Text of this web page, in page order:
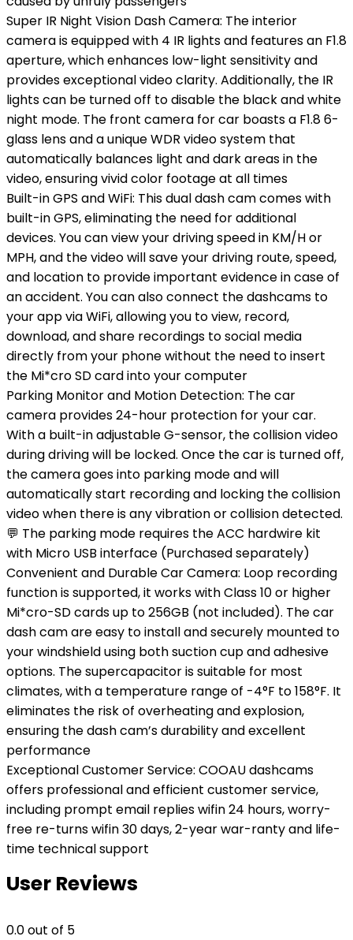
Super IR Night Vision Dash Camera: The interior
camera is equipped with 4 IR lights and features an F1.8
aperture, which enhances low-light sensitivity and
provides exceptional video clarity. Additionally, the IR
lights can be turned off to disable the black and white
night mode. The front camera for car boasts a F1.8 6-
glass lens and a unique WDR video system that
automatically balances light and dark areas in the
video, ensuring vivid color footage at all times
Built-in GPS and WiFi: This dual dash cam comes with
built-in GPS, eliminating the need for additional
devices. You can view your driving speed in KM/H or
MPH, and the video will save your driving route, speed,
and location to provide important evidence in case of
an accident. You can also connect the dashcams to
your app via WiFi, allowing you to view, record,
download, and share recordings to social media
directly from your phone without the need to insert
the Mi*cro SD card into your computer
Parking Monitor and Motion Detection: The car
camera provides 24-hour protection for your car.
With a built-in adjustable G-sensor, the collision video
during driving will be locked. Once the car is turned off,
the camera goes into parking mode and will
automatically start recording and locking the collision
video when there is any vibration or collision detected.
💬 The parking mode requires the ACC hardwire kit
with Micro USB interface (Purchased separately)
Convenient and Durable Car Camera: Loop recording
function is supported, it works with Class 10 or higher
Mi*cro-SD cards up to 256GB (not included). The car
dash cam are easy to install and securely mounted to
your windshield using both suction cup and adhesive
options. The supercapacitor is suitable for most
climates, with a temperature range of -4°F to 158°F. It
eliminates the risk of overheating and explosion,
ensuring the dash cam’s durability and excellent
performance
Exceptional Customer Service: COOAU dashcams
offers professional and efficient customer service,
including prompt email replies wifin 24 hours, worry-
free re-turns wifin 30 days, 2-year war-ranty and life-
time technical support
User Reviews
0.0out of 5